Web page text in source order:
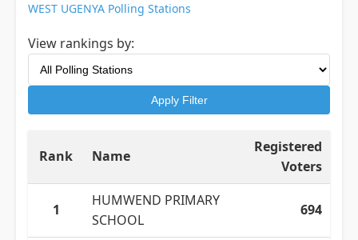
WEST UGENYA Polling Stations
View rankings by:
Apply Filter
Rank Name
Registered
Voters
1
HUMWEND PRIMARY
SCHOOL
694